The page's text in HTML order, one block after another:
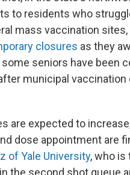
to residents who
mass vaccination
closures as they
some seniors have been
municipal vaccination
are expected to
dose appointment are
of Yale University, who is